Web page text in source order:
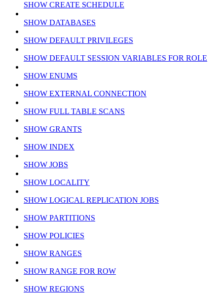
SHOW CREATE SCHEDULE
SHOW DATABASES
SHOW DEFAULT PRIVILEGES
SHOW DEFAULT SESSION VARIABLES FOR ROLE
SHOW ENUMS
SHOW EXTERNAL CONNECTION
SHOW FULL TABLE SCANS
SHOW GRANTS
SHOW INDEX
SHOW JOBS
SHOW LOCALITY
SHOW LOGICAL REPLICATION JOBS
SHOW PARTITIONS
SHOW POLICIES
SHOW RANGES
SHOW RANGE FOR ROW
SHOW REGIONS